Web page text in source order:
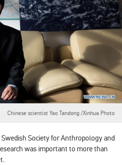
Chinese scientist Yao Tandong /Xinhua Photo
Society for Anthropology and
was important to more than